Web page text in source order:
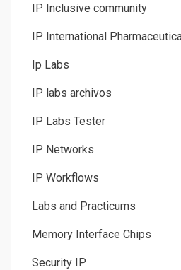
IP Inclusive community
IP International
Ip Labs
IP labs archivos
IP Labs Tester
IP Networks
IP Workflows
Labs and Practicums
Memory Interface Chips
Security IP